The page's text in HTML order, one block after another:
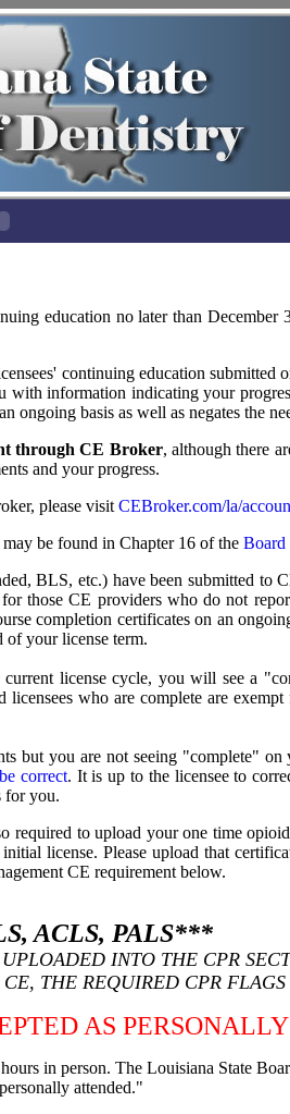
education no later than
continuing education submitted
information indicating your
basis as well as negates the
through CE Broker, although there
and your progress.
please visit CEBroker.com/la/
be found in Chapter 16 of the Board
BLS, etc.) have been submitted to
those CE providers who do not
completion certificates on an
of your license term.
license cycle, you will see a
who are complete are
but you are not seeing "complete" on
correct. It is up to the licensee to
for you.
required to upload your one time
license. Please upload that
CE requirement below.
ACLS, PALS***
INTO THE CPR
THE REQUIRED CPR
AS
in person. The Louisiana State
attended."